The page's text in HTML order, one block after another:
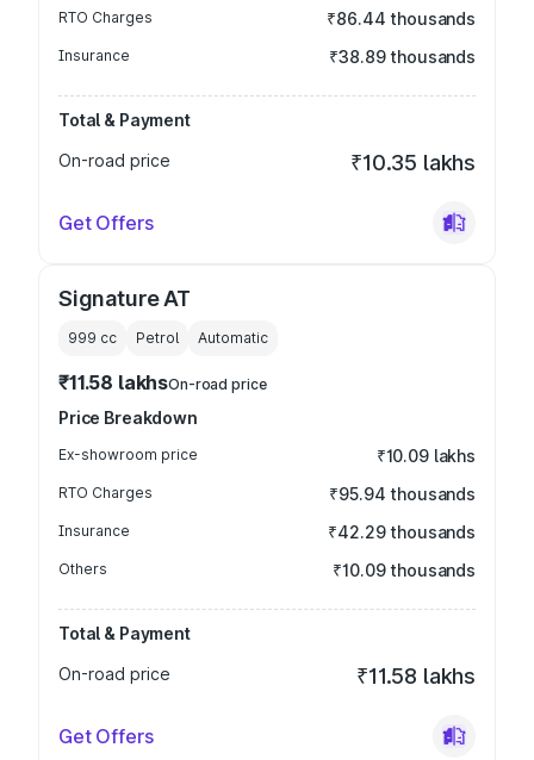
RTO Charges ₹86.44 thousands
Insurance ₹38.89 thousands
Total & Payment
On-road price
₹10.35 lakhs
Get Offers
Signature AT
999 cc Petrol Automatic
₹11.58 lakhsOn-road price
Price Breakdown
Ex-showroom price ₹10.09 lakhs
RTO Charges ₹95.94 thousands
Insurance ₹42.29 thousands
Others ₹10.09 thousands
Total & Payment
On-road price
₹11.58 lakhs
Get Offers